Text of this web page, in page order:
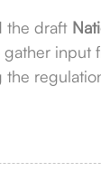
the draft
input
the